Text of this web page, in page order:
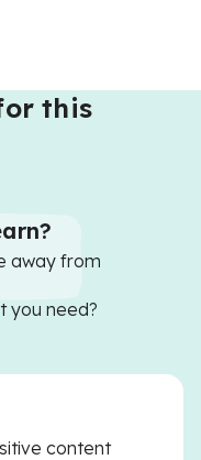
this
away from
you need?
content